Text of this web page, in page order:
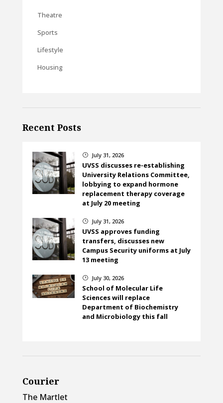
Theatre
Sports
Lifestyle
Housing
Recent Posts
} July 31, 2026
UVSS discusses re-establishing
University Relations Committee,
lobbying to expand hormone
replacement therapy coverage
at July 20 meeting
} July 31, 2026
UVSS approves funding
transfers, discusses new
Campus Security uniforms at July
13 meeting
} July 30, 2026
School of Molecular Life
Sciences will replace
Department of Biochemistry
and Microbiology this fall
Courier
The Martlet